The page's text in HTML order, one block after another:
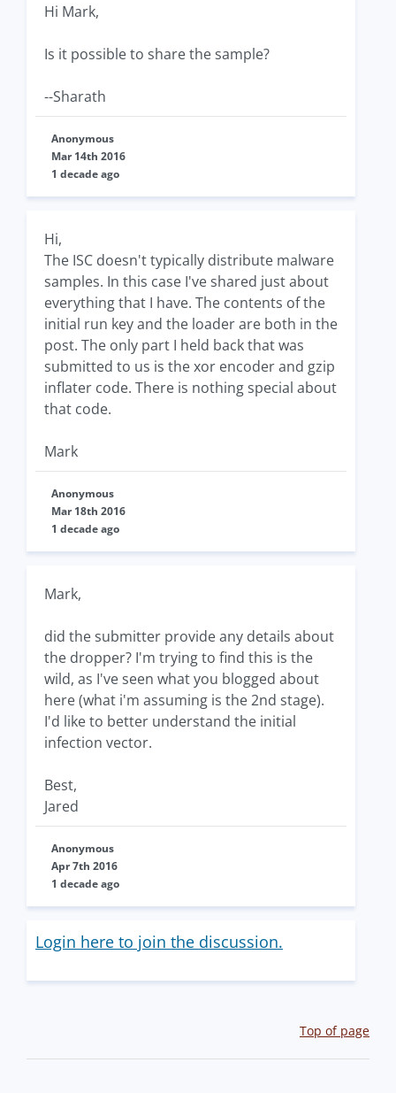
Hi Mark,
Is it possible to share the sample?
--Sharath
Anonymous
Mar 14th 2016
1 decade ago
Hi,
The ISC doesn't typically distribute malware
samples. In this case I've shared just about
everything that I have. The contents of the
initial run key and the loader are both in the
post. The only part I held back that was
submitted to us is the xor encoder and gzip
inflater code. There is nothing special about
that code.
Mark
Anonymous
Mar 18th 2016
1 decade ago
Mark,
did the submitter provide any details about
the dropper? I'm trying to find this is the
wild, as I've seen what you blogged about
here (what i'm assuming is the 2nd stage).
I'd like to better understand the initial
infection vector.
Best,
Jared
Anonymous
Apr 7th 2016
1 decade ago
Login here to join the discussion.
Top of page